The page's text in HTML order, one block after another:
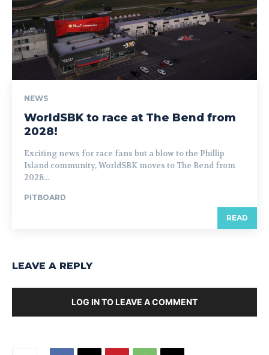
NEWS
WorldSBK to race at The Bend from
2028!
Exciting news for race fans but a blow to the Phillip
Island community, WorldSBK moves to The Bend from
2028...
PITBOARD
READ
LEAVE A REPLY
LOG IN TO LEAVE A COMMENT